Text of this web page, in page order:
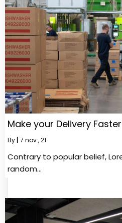
Make your Delivery
By 7 nov., 21
Contrary to popular belief,
random…